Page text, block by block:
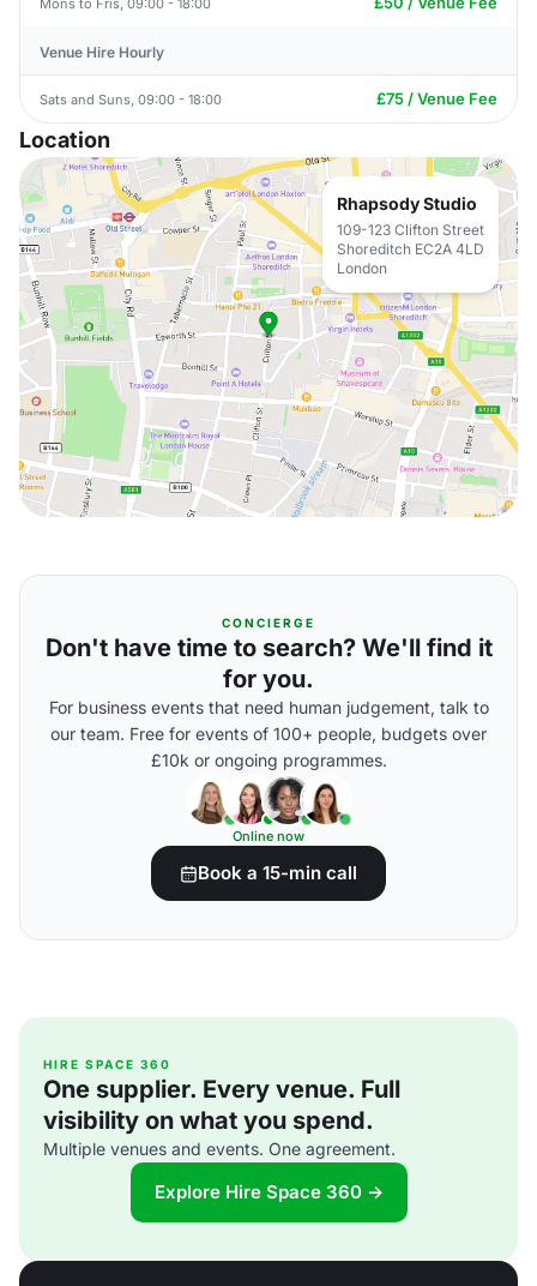
Venue Hire Hourly
Sats and Suns, 09:00 - 18:00 £75 / Venue Fee
Location
Rhapsody Studio
109-123 Clifton Street
Shoreditch EC2A 4LD
London
CONCIERGE
Don't have time to search? We'll find it
for you.
For business events that need human judgement, talk to
our team. Free for events of 100+ people, budgets over
£10k or ongoing programmes.
Online now
Book a 15-min call
HIRE SPACE 360
One supplier. Every venue. Full
visibility on what you spend.
Multiple venues and events. One agreement.
Explore Hire Space 360 →